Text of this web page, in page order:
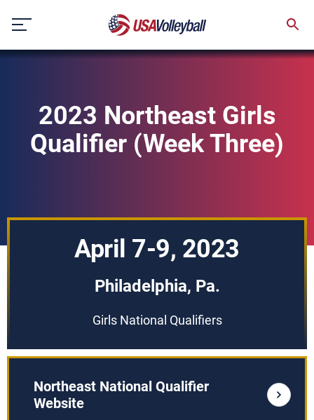
content
2023 Northeast Girls
Qualifier (Week Three)
April 7-9, 2023
Philadelphia, Pa.
Girls National Qualifiers
Northeast National Qualifier
Website